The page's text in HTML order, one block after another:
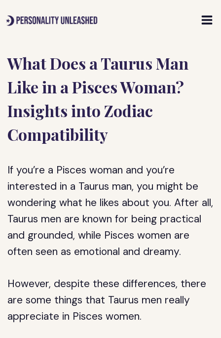
to
What Does a Taurus Man
Like in a Pisces Woman?
Insights into Zodiac
Compatibility
If you’re a Pisces woman and you’re
interested in a Taurus man, you might be
wondering what he likes about you. After all,
Taurus men are known for being practical
and grounded, while Pisces women are
often seen as emotional and dreamy.
However, despite these differences, there
are some things that Taurus men really
appreciate in Pisces women.